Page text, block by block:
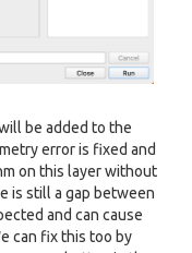
be added to the
error is fixed and
on this layer without
is still a gap between
and can cause
can fix this too by